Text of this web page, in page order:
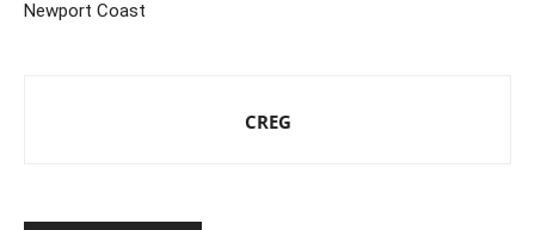
Newport Coast
CREG